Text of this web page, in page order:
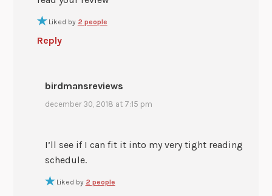
Liked by 2 people
Reply
birdmansreviews
december 30, 2018 at 7:15 pm
I’ll see if I can fit it into my very tight reading
schedule.
Liked by 2 people